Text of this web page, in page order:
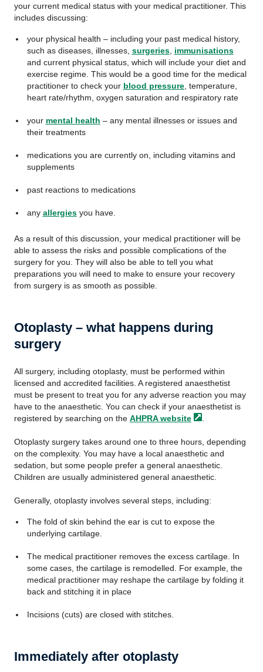
your current medical status with your medical practitioner. This
includes discussing:
your physical health – including your past medical history,
such as diseases, illnesses, surgeries, immunisations
and current physical status, which will include your diet and
exercise regime. This would be a good time for the medical
practitioner to check your blood pressure, temperature,
heart rate/rhythm, oxygen saturation and respiratory rate
your mental health – any mental illnesses or issues and
their treatments
medications you are currently on, including vitamins and
supplements
past reactions to medications
any allergiesyou have.
As a result of this discussion, your medical practitioner will be
able to assess the risks and possible complications of the
surgery for you. They will also be able to tell you what
preparations you will need to make to ensure your recovery
from surgery is as smooth as possible.
Otoplasty – what happens during
surgery
All surgery, including otoplasty, must be performed within
licensed and accredited facilities. A registered anaesthetist
must be present to treat you for any adverse reaction you may
have to the anaesthetic. You can check if your anaesthetist is
registered by searching on the AHPRA website
Otoplasty surgery takes around one to three hours, depending
on the complexity. You may have a local anaesthetic and
sedation, but some people prefer a general anaesthetic.
Children are usually administered general anaesthetic.
Generally, otoplasty involves several steps, including:
The fold of skin behind the ear is cut to expose the
underlying cartilage.
The medical practitioner removes the excess cartilage. In
some cases, the cartilage is remodelled. For example, the
medical practitioner may reshape the cartilage by folding it
back and stitching it in place
Incisions (cuts) are closed with stitches.
Immediately after otoplasty